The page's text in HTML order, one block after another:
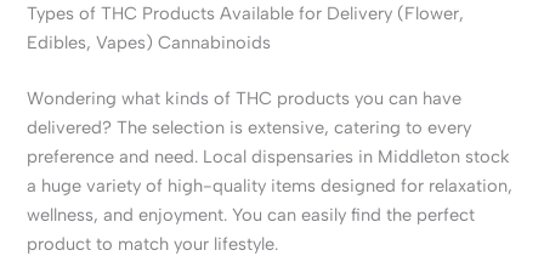
Types of THC Products Available for Delivery (Flower,
Edibles, Vapes) Cannabinoids
Wondering what kinds of THC products you can have
delivered? The selection is extensive, catering to every
preference and need. Local dispensaries in Middleton stock
a huge variety of high-quality items designed for relaxation,
wellness, and enjoyment. You can easily find the perfect
product to match your lifestyle.